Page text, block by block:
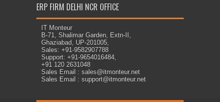
ERP FIRM DELHI NCR OFFICE
IT Monteur
B-71, Shalimar Garden, Extn-II,
Ghaziabad, UP-201005,
Sales: +91-9582907788
Support: +91-9654016484,
+91 120 2631048
Sales Email : sales@itmonteur.net
Sales Email : support@itmonteur.net